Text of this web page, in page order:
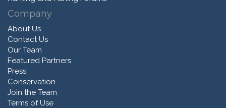
Company
About Us
Contact Us
Our Team
Featured Partners
Press
Conservation
Join the Team
Terms of Use